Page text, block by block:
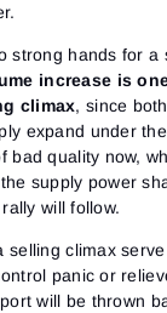
strong hands for a
increase is
climax, since
expand under
bad quality now,
supply power
will follow.
selling climax
panic or
will be thrown